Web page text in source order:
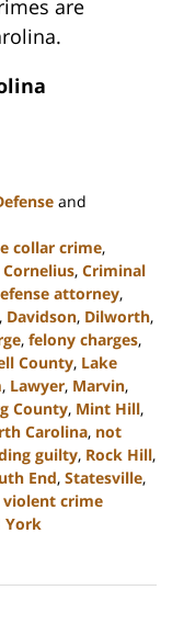
are
and
collar crime,
Cornelius, Criminal
attorney,
, Davidson, Dilworth,
, felony charges,
County, Lake
, Lawyer, Marvin,
County, Mint Hill,
Carolina, not
guilty, Rock Hill,
End, Statesville,
violent crime
York